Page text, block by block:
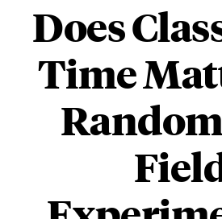
Does
Time